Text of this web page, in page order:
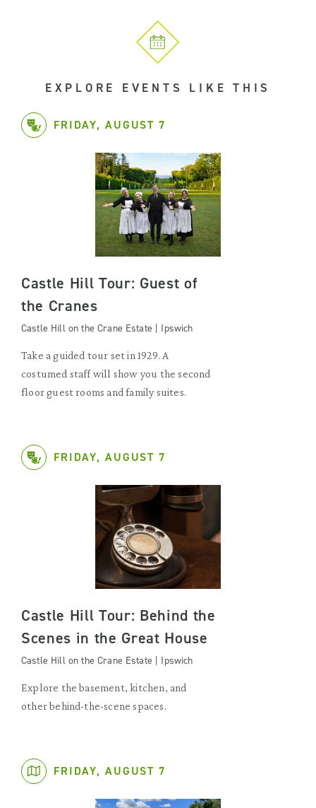
EXPLORE EVENTS LIKE THIS
FRIDAY, AUGUST 7
Castle Hill Tour: Guest of
the Cranes
Castle Hill on the Crane Estate | Ipswich
Take a guided tour set in 1929. A
costumed staff will show you the second
floor guest rooms and family suites.
FRIDAY, AUGUST 7
Castle Hill Tour: Behind the
Scenes in the Great House
Castle Hill on the Crane Estate | Ipswich
Explore the basement, kitchen, and
other behind-the-scene spaces.
FRIDAY, AUGUST 7